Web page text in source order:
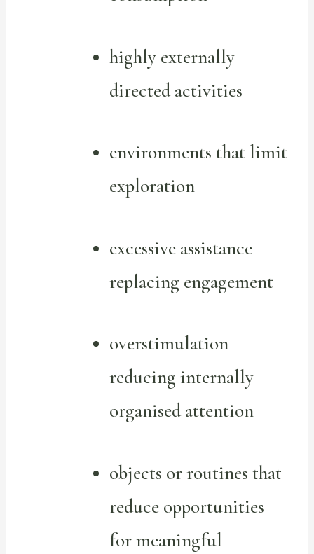
highly externally
directed activities
environments that limit
exploration
excessive assistance
replacing engagement
overstimulation
reducing internally
organised attention
objects or routines that
reduce opportunities
for meaningful